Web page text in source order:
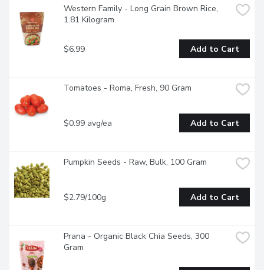
Western Family - Long Grain Brown Rice,
1.81 Kilogram
$6.99 Add to Cart
Tomatoes - Roma, Fresh, 90 Gram
$0.99 avg/ea Add to Cart
Pumpkin Seeds - Raw, Bulk, 100 Gram
$2.79/100g Add to Cart
Prana - Organic Black Chia Seeds, 300
Gram